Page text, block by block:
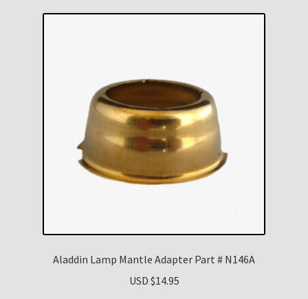
Aladdin Lamp Mantle Adapter Part # N146A
USD $14.95